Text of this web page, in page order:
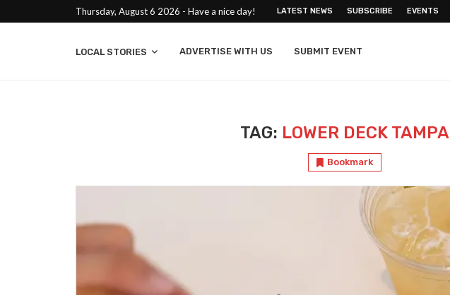
Thursday, August 6 2026 - Have a nice day! LATEST NEWS SUBSCRIBE EVENTS
LOCAL STORIES ADVERTISE WITH US SUBMIT EVENT
TAG: LOWER DECK TAMPA
Bookmark